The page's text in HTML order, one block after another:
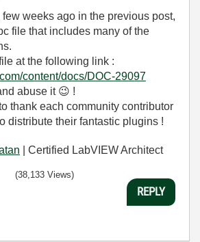
weeks ago in the previous post,
file that includes many of the
at the following link :
content/docs/DOC-29097
abuse it 😉 !
thank each community contributor
distribute their fantastic plugins !
| Certified LabVIEW Architect
(38,133 Views)
REPLY